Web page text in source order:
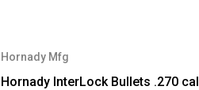
Hornady Mfg
Hornady InterLock Bullets .270 cal